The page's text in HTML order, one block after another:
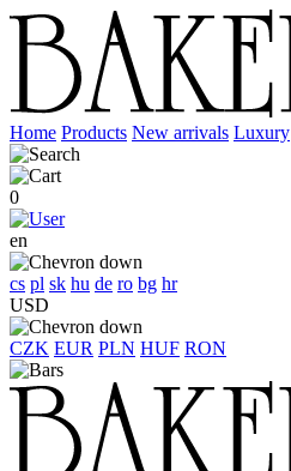
Home Products New arrivals Luxury
0
en
cs pl sk hu de ro bg hr
USD
CZK EUR PLN HUF RON